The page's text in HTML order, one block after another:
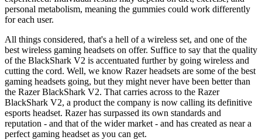
personal metabolism, meaning the gummies could work differently
for each user.
All things considered, that's a hell of a wireless set, and one of the
best wireless gaming headsets on offer. Suffice to say that the quality
of the BlackShark V2 is accentuated further by going wireless and
cutting the cord. Well, we know Razer headsets are some of the best
gaming headsets going, but they might never have been better than
the Razer BlackShark V2. That carries across to the Razer
BlackShark V2, a product the company is now calling its definitive
esports headset. Razer has surpassed its own standards and
reputation - and that of the wider market - and has created as near a
perfect gaming headset as you can get.